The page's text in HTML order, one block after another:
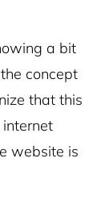
a bit
concept
that this
internet
website is